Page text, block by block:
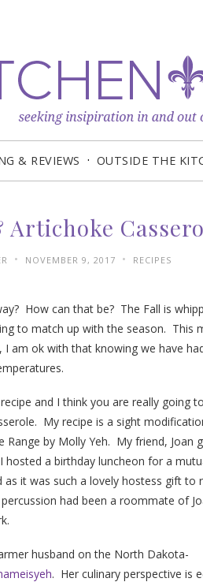
& REVIEWS OUTSIDE THE
• NOVEMBER 9, 2017 • RECIPES
How can that be? The Fall is
to match up with the season. This
am ok with that knowing we have
and I think you are really going
My recipe is a sight
by Molly Yeh. My friend, Joan
a birthday luncheon for a
it was such a lovely hostess gift to
had been a roommate of
husband on the North Dakota-
. Her culinary perspective is